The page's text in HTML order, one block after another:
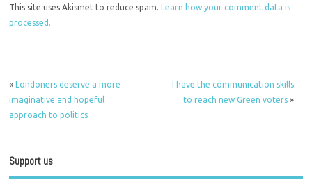
This site uses Akismet to reduce spam.Learn how your comment data is
processed.
«Londoners deserve a more
imaginative and hopeful
approach to politics
I have the communication skills
to reach new Green voters»
Support us